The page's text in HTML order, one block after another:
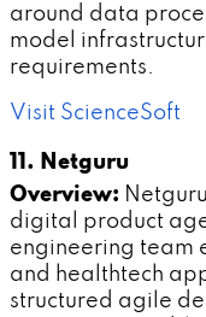
around data
model
requirements.
Visit ScienceSoft
11. Netguru
Overview:
digital product
engineering team
and healthtech
structured agile